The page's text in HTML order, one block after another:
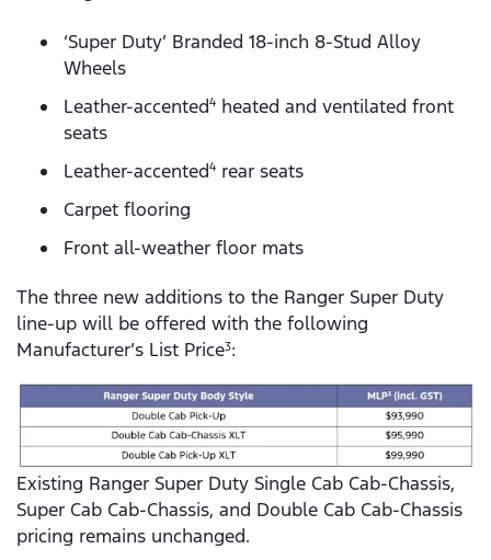
‘Super Duty’ Branded 18-inch 8-Stud Alloy
Wheels
Leather-accented4 heated and ventilated front
seats
Leather-accented4 rear seats
Carpet flooring
Front all-weather floor mats
The three new additions to the Ranger Super Duty
line-up will be offered with the following
Manufacturer’s List Price3:
Existing Ranger Super Duty Single Cab Cab-Chassis,
Super Cab Cab-Chassis, and Double Cab Cab-Chassis
pricing remains unchanged.